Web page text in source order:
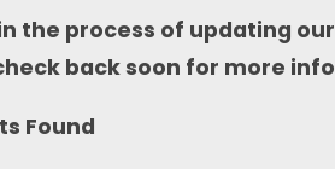
the process of updating
back soon for more
Found